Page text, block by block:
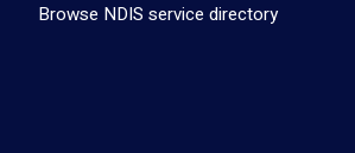
Browse NDIS service directory